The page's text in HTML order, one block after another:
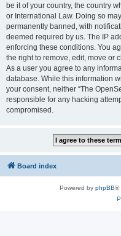
be it of your country, the country
or International Law. Doing so
permanently banned, with
deemed required by us. The IP
enforcing these conditions. You
the right to remove, edit, move or
As a user you agree to any
database. While this information
your consent, neither “The
responsible for any hacking
compromised.
Board index
Powered by phpBB®